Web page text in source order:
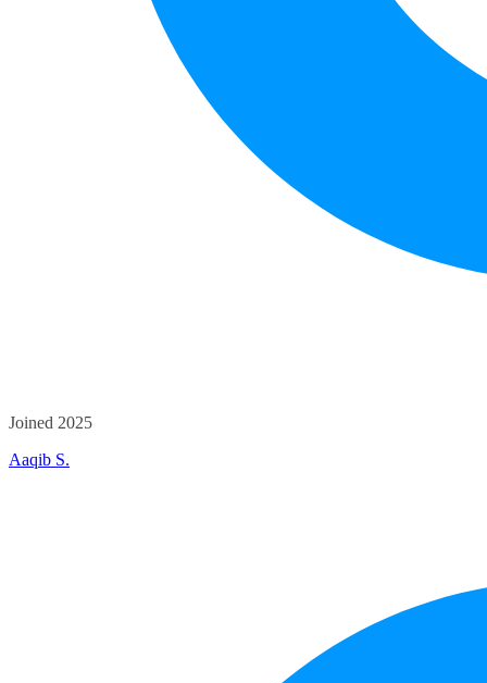
Joined 2025
Aaqib S.